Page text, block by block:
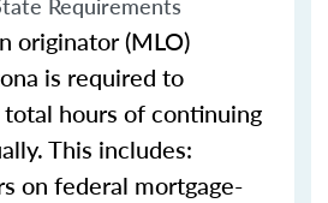
originator (MLO)
is required to
hours of continuing
This includes:
on federal mortgage-